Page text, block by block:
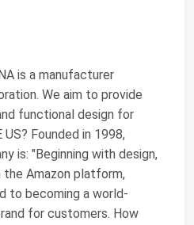
is a manufacturer
We aim to provide
functional design for
US? Founded in 1998,
is: "Beginning with design,
the Amazon platform,
to becoming a world-
for customers. How